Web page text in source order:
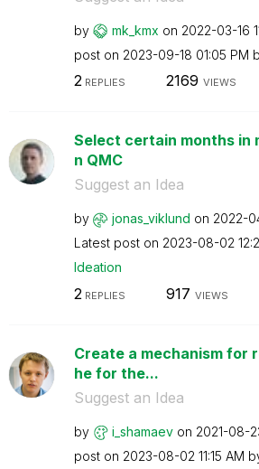
by mk_kmx on ‎2022-03-16
post on ‎2023-09-18 01:05 PM
2REPLIES 2169 VIEWS
Select certain months in
n QMC
Suggest an Idea
by jonas_viklund on ‎2022-
Latest post on ‎2023-08-02
Ideation
2 REPLIES 917 VIEWS
Create a mechanism for
he for the...
Suggest an Idea
by i_shamaev on ‎2021-08-
post on ‎2023-08-02 11:15 AM